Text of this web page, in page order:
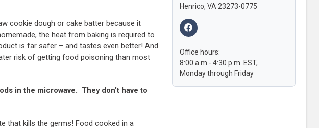
cookie dough or cake batter because it
the heat from baking is required to
is far safer – and tastes even better! And
risk of getting food poisoning than most
in the microwave. They don’t have to
that kills the germs! Food cooked in a
Henrico, VA 23273-0775
Office hours:
8:00 a.m.- 4:30 p.m. EST,
Monday through Friday